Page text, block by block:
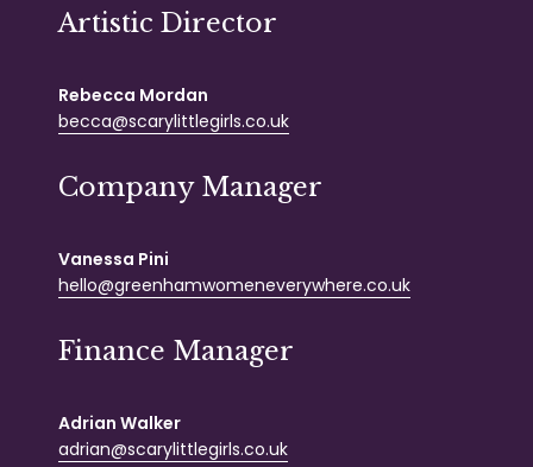
Artistic Director
Rebecca Mordan
becca@scarylittlegirls.co.uk
Company Manager
Vanessa Pini
hello@greenhamwomeneverywhere.co.uk
Finance Manager
Adrian Walker
adrian@scarylittlegirls.co.uk